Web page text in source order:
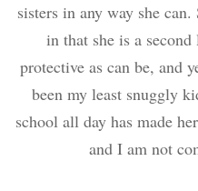
sisters in any way she can.
in that she is a
protective as can be, and
been my least snuggly
school all day has made
and I am not